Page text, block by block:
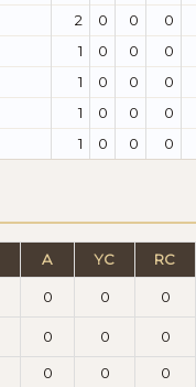
2 0 0 0
1 0 0 0
1 0 0 0
1 0 0 0
1 0 0 0
A YC RC
0 0 0
0 0 0
0 0 0